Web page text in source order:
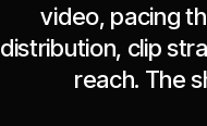
video, pacing
distribution, clip
reach. The